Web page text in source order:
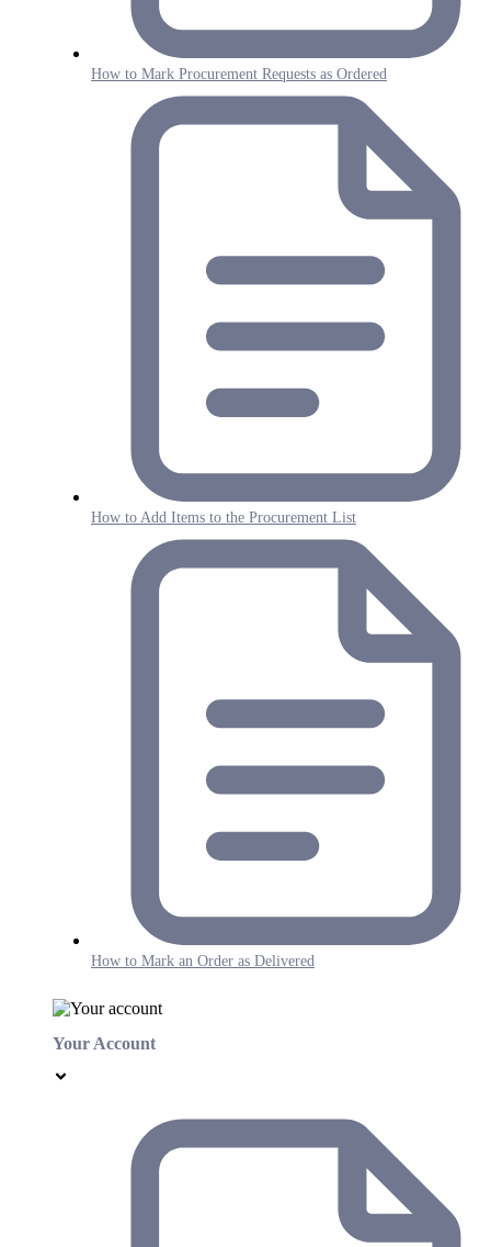
How to Mark Procurement Requests as Ordered
How to Add Items to the Procurement List
How to Mark an Order as Delivered
Your Account